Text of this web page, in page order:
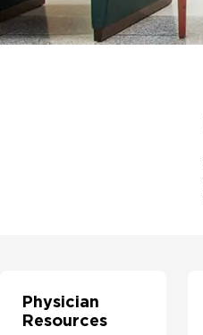
Physician
Resources